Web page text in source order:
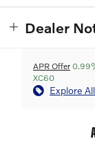
Dealer
APR Offer
XC60
Explore